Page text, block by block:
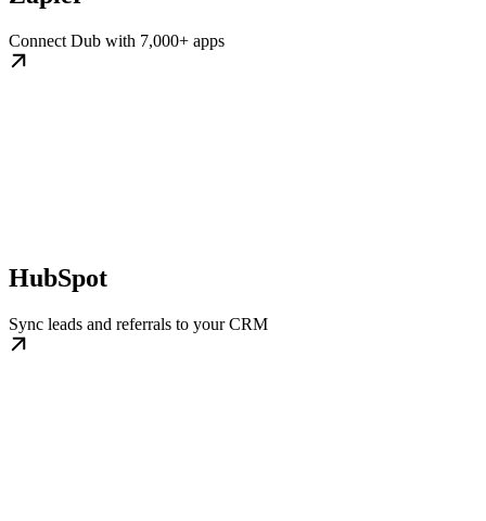
Connect Dub with 7,000+ apps
HubSpot
Sync leads and referrals to your CRM